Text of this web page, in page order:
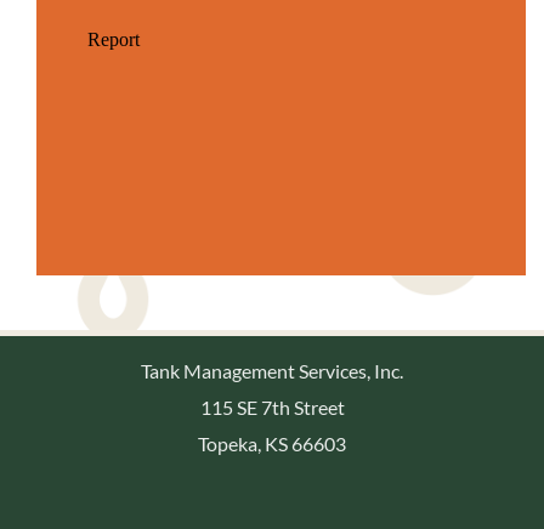
Tank Management Services, Inc.
115 SE 7th Street
Topeka, KS 66603